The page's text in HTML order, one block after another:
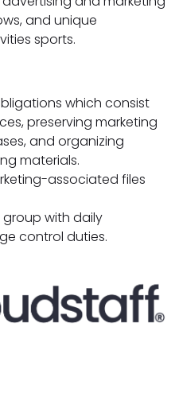
and unique
sports.
which consist
preserving marketing
and organizing
materials.
associated files
with daily
control duties.